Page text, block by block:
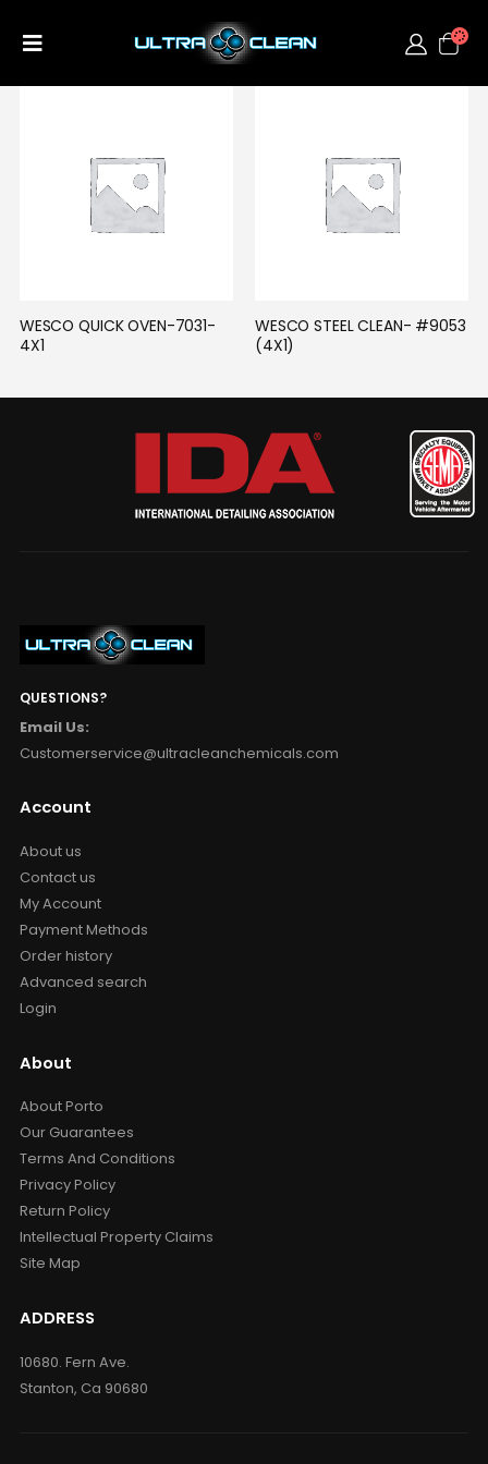
WESCO QUICK OVEN-7031-
4X1
WESCO STEEL CLEAN- #9053
(4X1)
QUESTIONS?
Email Us:
Customerservice@ultracleanchemicals.com
Account
About us
Contact us
My Account
Payment Methods
Order history
Advanced search
Login
About
About Porto
Our Guarantees
Terms And Conditions
Privacy Policy
Return Policy
Intellectual Property Claims
Site Map
ADDRESS
10680. Fern Ave.
Stanton, Ca 90680